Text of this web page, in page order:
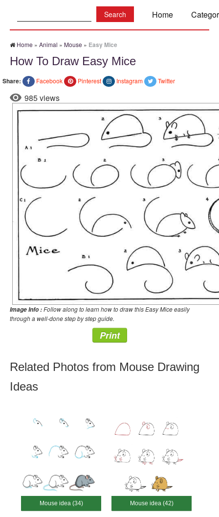
Home
Home » Animal » Mouse » Easy Mice
How To Draw Easy Mice
Share: Facebook Pinterest Instagram Twitter
985 views
Image Info :Follow along to learn how to draw this Easy Mice easily
through a well-done step by step guide.
Print
Related Photos from Mouse Drawing
Ideas
Mouse idea (34) Mouse idea (42)